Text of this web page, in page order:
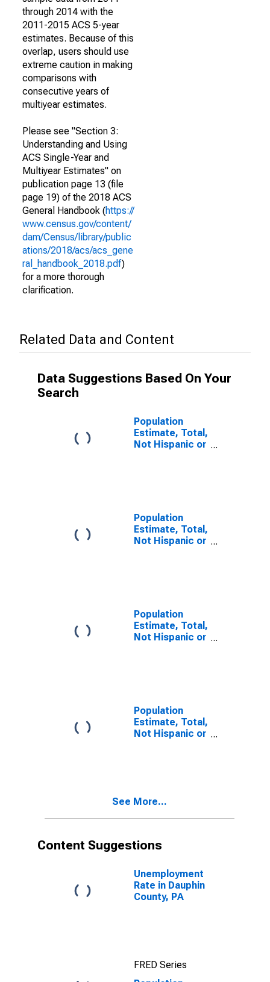
through 2014 with the
2011-2015 ACS 5-year
estimates. Because of this
overlap, users should use
extreme caution in making
comparisons with
consecutive years of
multiyear estimates.
Please see "Section 3:
Understanding and Using
ACS Single-Year and
Multiyear Estimates" on
publication page 13 (file
page 19) of the 2018 ACS
General Handbook (https://
www.census.gov/content/
dam/Census/library/public
ations/2018/acs/acs_gene
ral_handbook_2018.pdf)
for a more thorough
clarification.
Related Data and Content
Data Suggestions Based On Your
Search
Population
Estimate, Total,
Not Hispanic or
Population
Estimate, Total,
Not Hispanic or
PA
Population
Estimate, Total,
Not Hispanic or
year estimate)
in Dauphin
County, PA
Population
Estimate, Total,
Not Hispanic or
and Three or
County, PA
See More...
Content Suggestions
Unemployment
Rate in Dauphin
County, PA
FRED Series